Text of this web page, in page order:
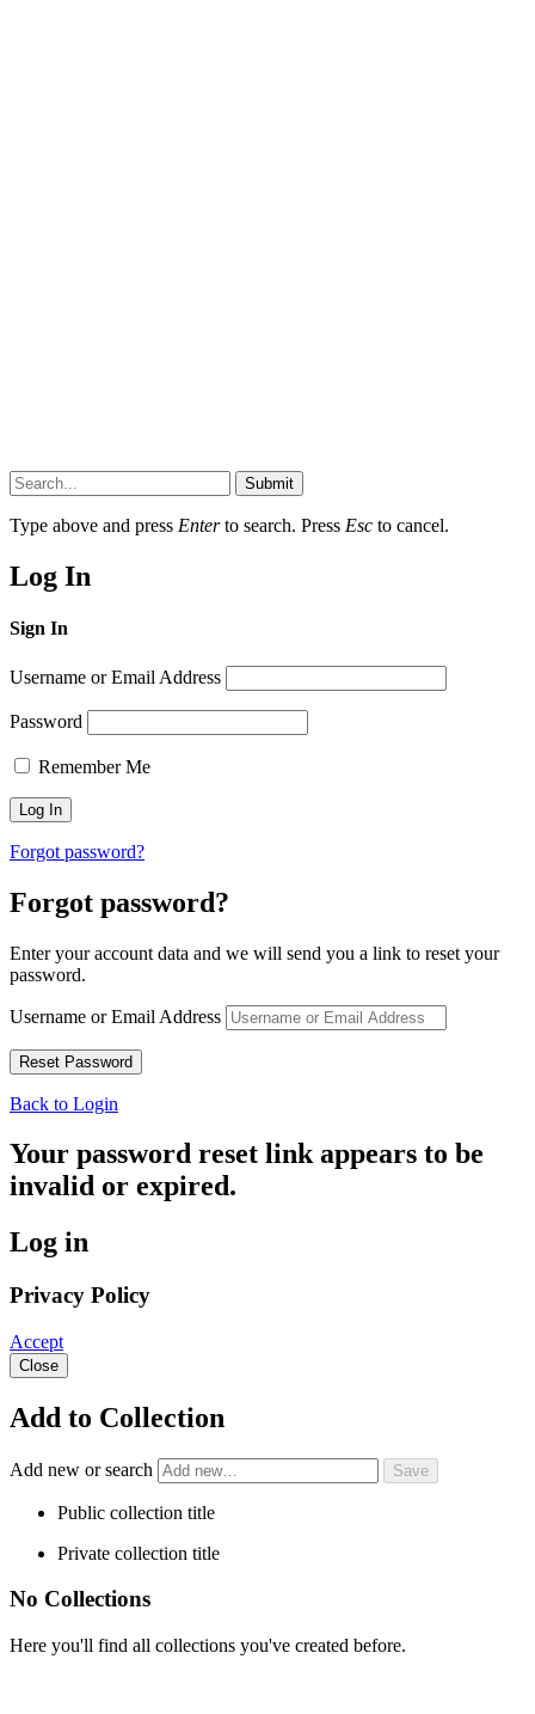
Submit
Type above and press Enterto search. Press Esc to cancel.
Log In
Sign In
Username or Email Address
Password
Remember Me
Forgot password?
Forgot password?
Enter your account data and we will send you a link to reset your
password.
Username or Email Address
Back to Login
Your password reset link appears to be
invalid or expired.
Log in
Privacy Policy
Accept
Close
Add to Collection
Add new or search
Public collection title
Private collection title
No Collections
Here you'll find all collections you've created before.